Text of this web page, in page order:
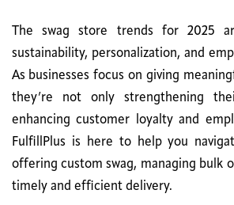
The swag store trends for 2025
sustainability, personalization, and
As businesses focus on giving
they’re not only strengthening
enhancing customer loyalty and
FulfillPlus is here to help you
offering custom swag, managing bulk
timely and efficient delivery.